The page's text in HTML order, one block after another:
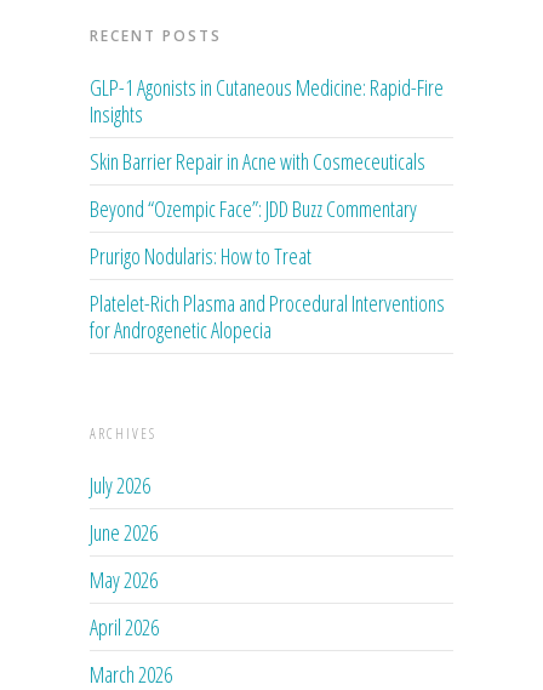
RECENT POSTS
GLP-1 Agonists in Cutaneous Medicine: Rapid-Fire
Insights
Skin Barrier Repair in Acne with Cosmeceuticals
Beyond “Ozempic Face”: JDD Buzz Commentary
Prurigo Nodularis: How to Treat
Platelet-Rich Plasma and Procedural Interventions
for Androgenetic Alopecia
ARCHIVES
July 2026
June 2026
May 2026
April 2026
March 2026